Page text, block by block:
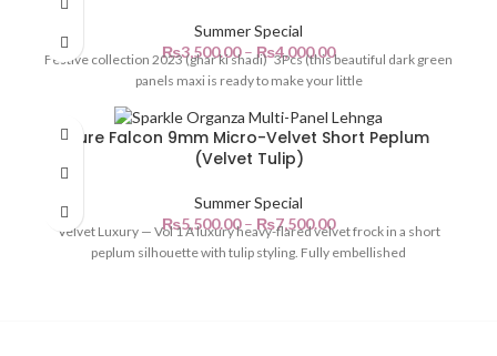
Summer Special
₨3,500.00– ₨4,000.00
Festive collection 2023 (ghar ki shadi) 3Pcs (this beautiful dark green
panels maxi is ready to make your little
Pure Falcon 9mm Micro-Velvet Short Peplum
(Velvet Tulip)
Summer Special
₨5,500.00– ₨7,500.00
Velvet Luxury — Vol 1 A luxury heavy-flared velvet frock in a short
peplum silhouette with tulip styling. Fully embellished